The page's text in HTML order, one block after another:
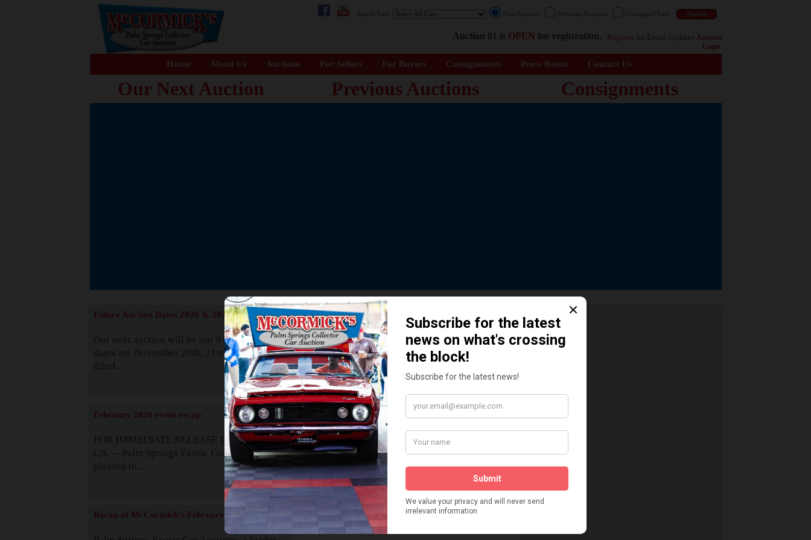
Search Cars: Next Auction Previous Auctions Consigned Cars
Auction 81 is OPEN for registration. Register for Email Updates Account
Login
Home About Us Auctions For Sellers For Buyers Consignments Press Room Contact Us
Our Next Auction Previous Auctions Consignments
Supported by Sponsors who Share our Dedication
READ MORE
Future Auction Dates 2026 & 2027
Our next auction will be our 81st event. The
dates are November 20th, 21st & 22nd. Our
82nd...
Read More
February 2026 event recap
FOR IMMEDIATE RELEASE Palm Springs,
CA — Palm Springs Exotic Car Auctions is
pleased to...
Read More
Recap of McCormick's February 2025
How We Got Started!
Watch on YouTube
Visit our YouTube Page